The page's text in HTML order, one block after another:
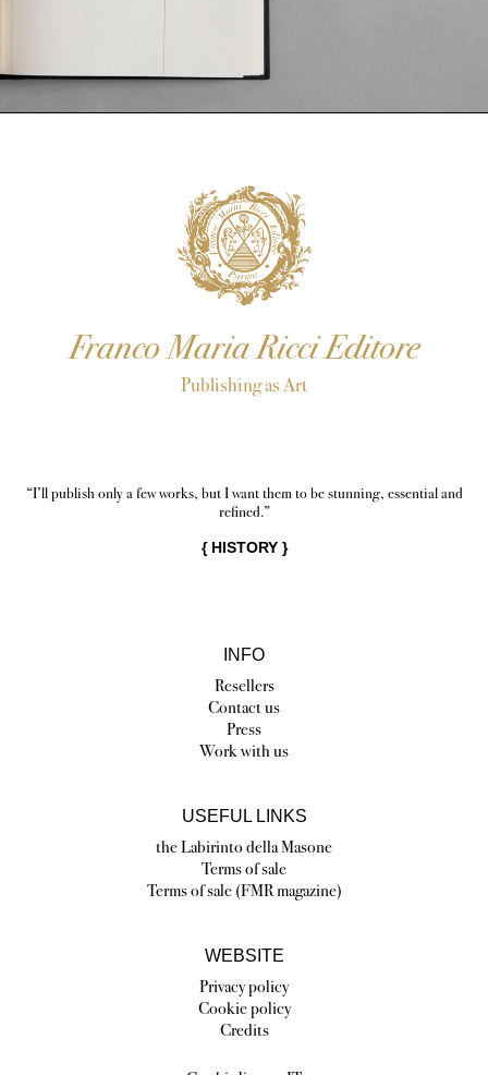
Franco Maria Ricci Editore
Publishing as Art
“I’ll publish only a few works, but I want them to be stunning, essential and
refined.”
{ HISTORY}
INFO
Resellers
Contact us
Press
Work with us
USEFUL LINKS
the Labirinto della Masone
Terms of sale
Terms of sale (FMR magazine)
WEBSITE
Privacy policy
Cookie policy
Credits